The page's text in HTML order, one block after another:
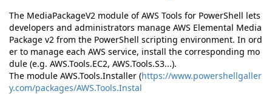
The MediaPackageV2 module of AWS Tools for PowerShell lets
developers and administrators manage AWS Elemental Media
Package v2 from the PowerShell scripting environment. In ord
er to manage each AWS service, install the corresponding mo
dule (e.g. AWS.Tools.EC2, AWS.Tools.S3...).
The module AWS.Tools.Installer (https://www.powershellgaller
y.com/packages/AWS.Tools.Instal